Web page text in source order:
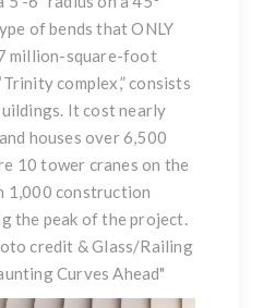
of bends that ONLY
million-square-foot
complex,” consists
It cost nearly
houses over 6,500
10 tower cranes on the
1,000 construction
the peak of the project.
credit & Glass/Railing
Curves Ahead"